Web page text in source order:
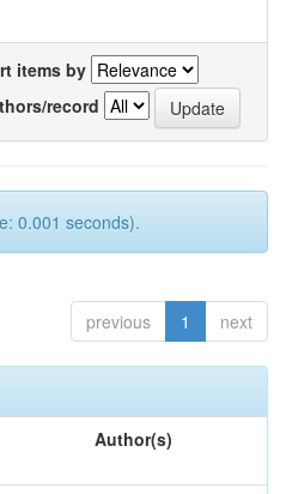
items by
record
0.001 seconds).
previous 1 next
Author(s)